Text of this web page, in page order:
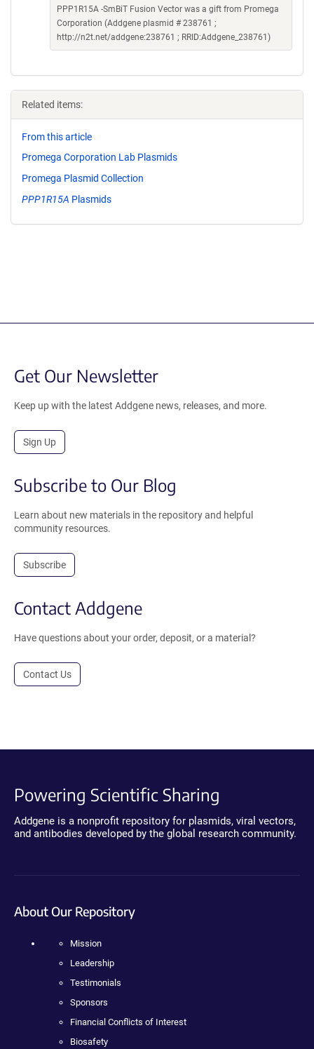
PPP1R15A -SmBiT Fusion Vector was a gift from Promega
Corporation (Addgene plasmid # 238761 ;
http://n2t.net/addgene:238761 ; RRID:Addgene_238761)
Related items:
From this article
Promega Corporation Lab Plasmids
Promega Plasmid Collection
PPP1R15A Plasmids
Get Our Newsletter
Keep up with the latest Addgene news, releases, and more.
Sign Up
Subscribe to Our Blog
Learn about new materials in the repository and helpful
community resources.
Subscribe
Contact Addgene
Have questions about your order, deposit, or a material?
Contact Us
Powering Scientific Sharing
Addgene is a nonprofit repository for plasmids, viral vectors,
and antibodies developed by the global research community.
About Our Repository
Mission
Leadership
Testimonials
Sponsors
Financial Conflicts of Interest
Biosafety